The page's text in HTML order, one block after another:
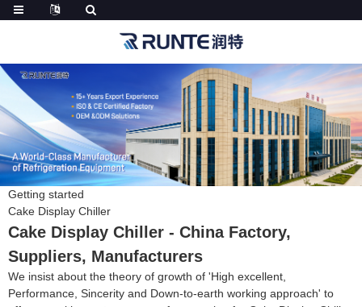
Getting started
Cake Display Chiller
Cake Display Chiller - China Factory,
Suppliers, Manufacturers
We insist about the theory of growth of 'High excellent,
Performance, Sincerity and Down-to-earth working approach' to